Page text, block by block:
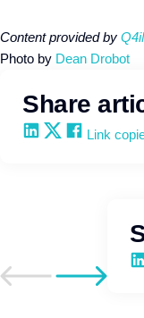
Content provided by
Photo by Dean Drobot
Share
Share on LinkedIn
Share on X
Share on
Copy and
Link
Go to previous post
Go to next post